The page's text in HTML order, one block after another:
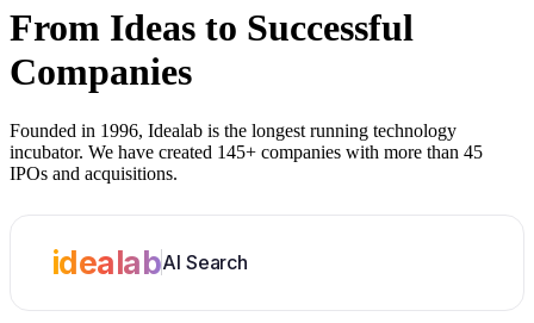
From Ideas to Successful
Companies
Founded in 1996, Idealab is the longest running technology
incubator. We have created 145+ companies with more than 45
IPOs and acquisitions.
idealabAI Search